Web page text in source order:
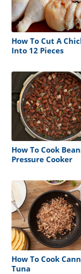
How To Cut A
Into 12 Pieces
How To Cook
Pressure Cooker
How To Cook
Tuna